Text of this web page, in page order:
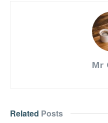
Mr
Related Posts